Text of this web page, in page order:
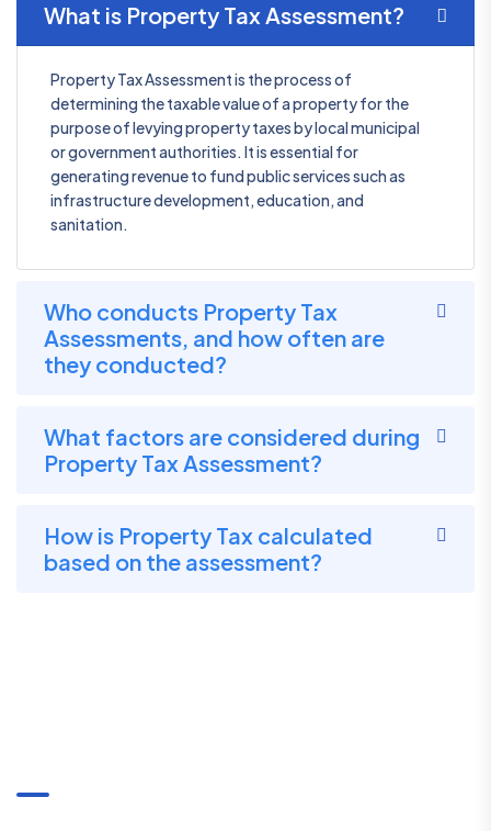
What is Property Tax Assessment?
Property Tax Assessment is the process of
determining the taxable value of a property for the
purpose of levying property taxes by local municipal
or government authorities. It is essential for
generating revenue to fund public services such as
infrastructure development, education, and
sanitation.
Who conducts Property Tax
Assessments, and how often are
they conducted?
What factors are considered during
Property Tax Assessment?
How is Property Tax calculated
based on the assessment?